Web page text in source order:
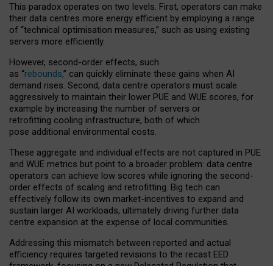
This paradox operates on two levels. First, operators can make
their data centres more energy efficient by employing a range
of “technical optimisation measures,” such as using existing
servers more efficiently.
However, second-order effects, such
as “rebounds,” can quickly eliminate these gains when AI
demand rises. Second, data centre operators must scale
aggressively to maintain their lower PUE and WUE scores, for
example by increasing the number of servers or
retrofitting cooling infrastructure, both of which
pose additional environmental costs.
These aggregate and individual effects are not captured in PUE
and WUE metrics but point to a broader problem: data centre
operators can achieve low scores while ignoring the second-
order effects of scaling and retrofitting. Big tech can
effectively follow its own market-incentives to expand and
sustain larger AI workloads, ultimately driving further data
centre expansion at the expense of local communities.
Addressing this mismatch between reported and actual
efficiency requires targeted revisions to the recast EED